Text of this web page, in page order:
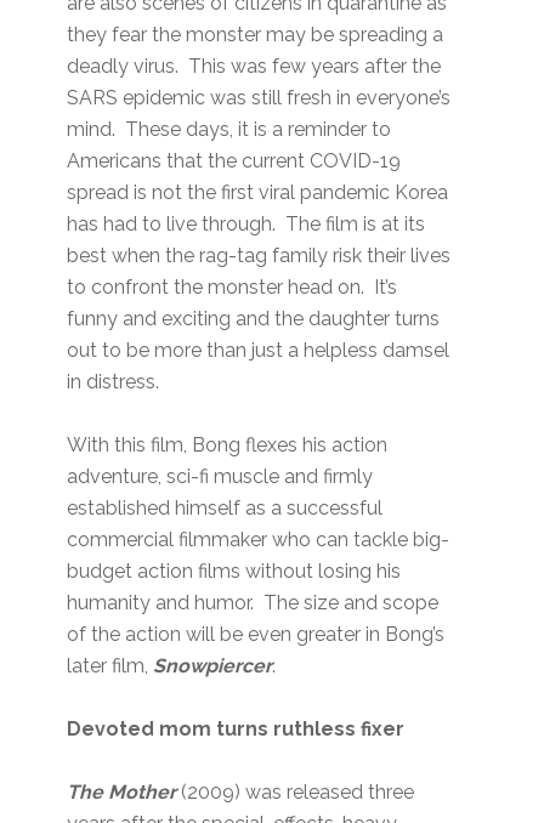
they fear the monster may be spreading a
deadly virus. This was few years after the
SARS epidemic was still fresh in everyone’s
mind. These days, it is a reminder to
Americans that the current COVID-19
spread is not the first viral pandemic Korea
has had to live through. The film is at its
best when the rag-tag family risk their lives
to confront the monster head on. It’s
funny and exciting and the daughter turns
out to be more than just a helpless damsel
in distress.
With this film, Bong flexes his action
adventure, sci-fi muscle and firmly
established himself as a successful
commercial filmmaker who can tackle big-
budget action films without losing his
humanity and humor. The size and scope
of the action will be even greater in Bong’s
later film, Snowpiercer.
Devoted mom turns ruthless fixer
The Mother(2009) was released three